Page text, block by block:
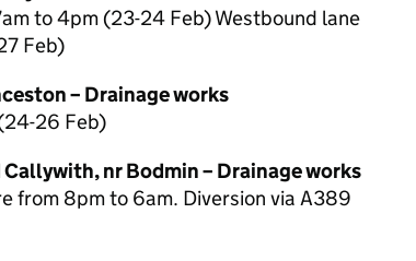
to 4pm (23-24 Feb) Westbound lane
Feb)
– Drainage works
26 Feb)
nr Bodmin – Drainage works
from 8pm to 6am. Diversion via A389